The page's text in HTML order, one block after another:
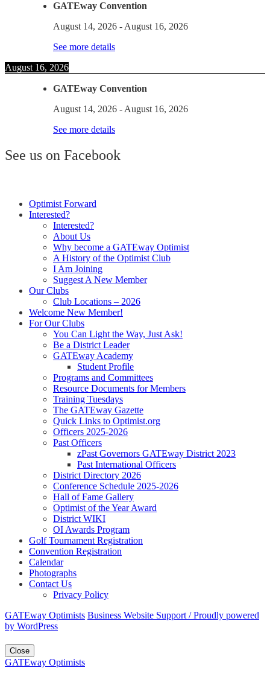
GATEway Convention
August 14, 2026 - August 16, 2026
See more details
August 16, 2026
GATEway Convention
August 14, 2026 - August 16, 2026
See more details
See us on Facebook
Optimist Forward
Interested?
Interested?
About Us
Why become a GATEway Optimist
A History of the Optimist Club
I Am Joining
Suggest A New Member
Our Clubs
Club Locations – 2026
Welcome New Member!
For Our Clubs
You Can Light the Way, Just Ask!
Be a District Leader
GATEway Academy
Student Profile
Programs and Committees
Resource Documents for Members
Training Tuesdays
The GATEway Gazette
Quick Links to Optimist.org
Officers 2025-2026
Past Officers
zPast Governors GATEway District 2023
Past International Officers
District Directory 2026
Conference Schedule 2025-2026
Hall of Fame Gallery
Optimist of the Year Award
District WIKI
OI Awards Program
Golf Tournament Registration
Convention Registration
Calendar
Photographs
Contact Us
Privacy Policy
GATEway Optimists Business Website Support /Proudly powered
by WordPress
Close
GATEway Optimists